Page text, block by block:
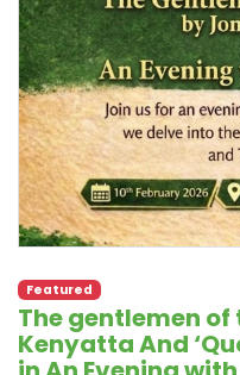
Featured
The gentlemen
Kenyatta And